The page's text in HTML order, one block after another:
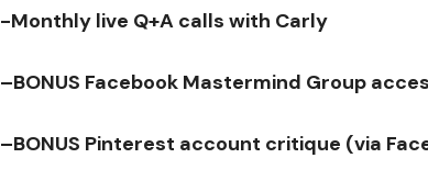
-Monthly live Q+A calls with Carly
–BONUS Facebook Mastermind Group
–BONUS Pinterest account critique (via